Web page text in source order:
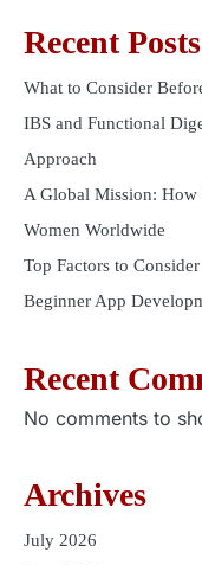
Recent Posts
What to Consider
IBS and Functional
Approach
A Global Mission:
Women Worldwide
Top Factors to
Beginner App
Recent
No comments to
Archives
July 2026